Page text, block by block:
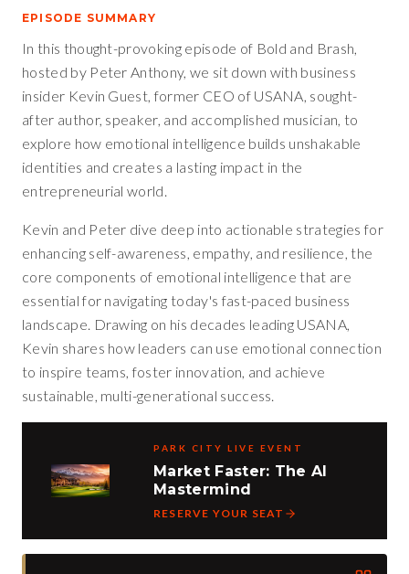
EPISODE SUMMARY
In this thought-provoking episode of Bold and Brash,
hosted by Peter Anthony, we sit down with business
insider Kevin Guest, former CEO of USANA, sought-
after author, speaker, and accomplished musician, to
explore how emotional intelligence builds unshakable
identities and creates a lasting impact in the
entrepreneurial world.
Kevin and Peter dive deep into actionable strategies for
enhancing self-awareness, empathy, and resilience, the
core components of emotional intelligence that are
essential for navigating today's fast-paced business
landscape. Drawing on his decades leading USANA,
Kevin shares how leaders can use emotional connection
to inspire teams, foster innovation, and achieve
sustainable, multi-generational success.
PARK CITY LIVE EVENT
Market Faster: The AI
Mastermind
RESERVE YOUR SEAT